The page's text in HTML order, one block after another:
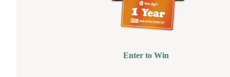
Enter to Win